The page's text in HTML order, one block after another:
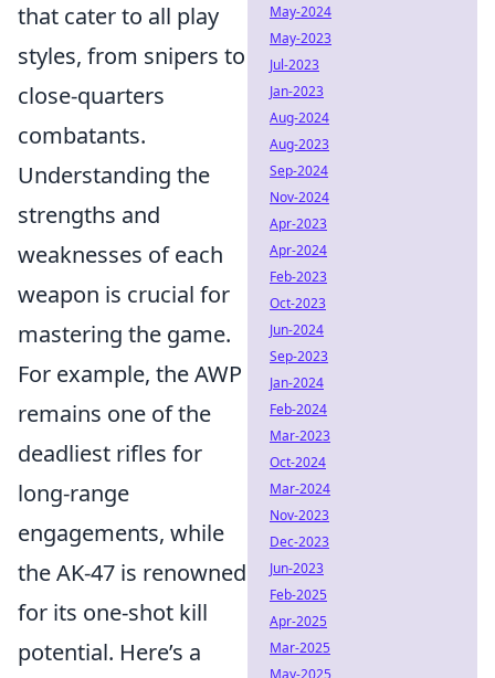
that cater to all play
styles, from snipers to
close-quarters
combatants.
Understanding the
strengths and
weaknesses of each
weapon is crucial for
mastering the game.
For example, the AWP
remains one of the
deadliest rifles for
long-range
engagements, while
the AK-47 is renowned
for its one-shot kill
potential. Here’s a
May-2024
May-2023
Jul-2023
Jan-2023
Aug-2024
Aug-2023
Sep-2024
Nov-2024
Apr-2023
Apr-2024
Feb-2023
Oct-2023
Jun-2024
Sep-2023
Jan-2024
Feb-2024
Mar-2023
Oct-2024
Mar-2024
Nov-2023
Dec-2023
Jun-2023
Feb-2025
Apr-2025
Mar-2025
May-2025